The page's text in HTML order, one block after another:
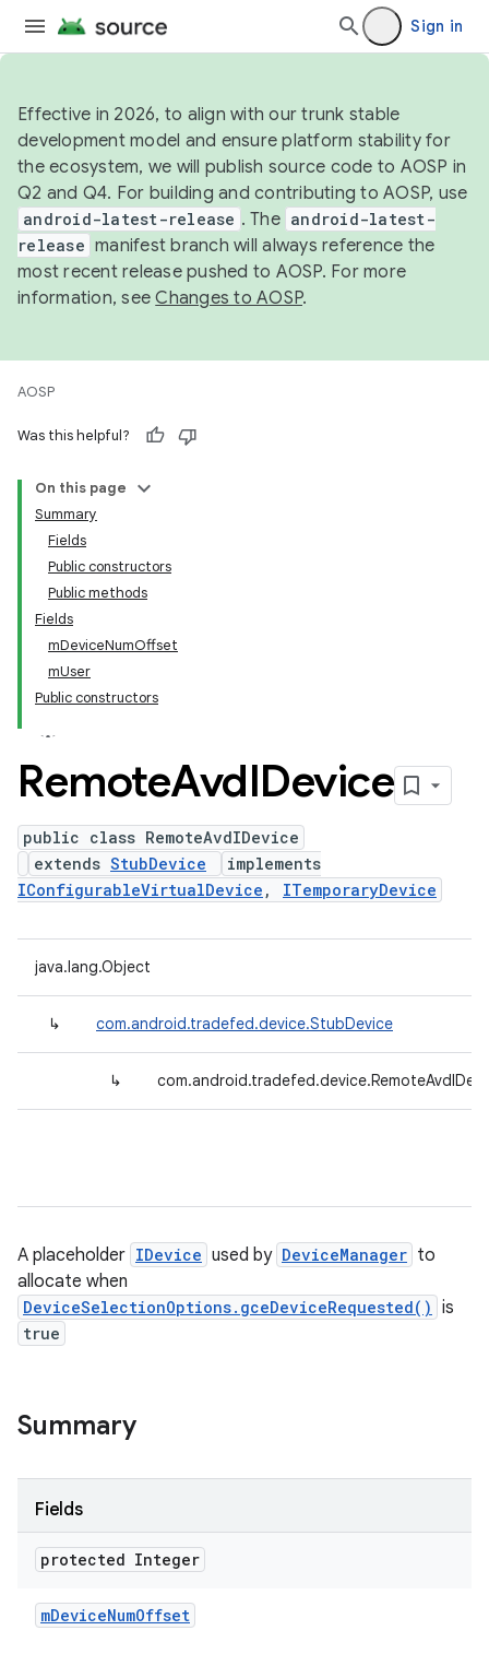
Sign in
Effective in 2026, to align with our trunk stable
development model and ensure platform stability for
the ecosystem, we will publish source code to AOSP in
Q2 and Q4. For building and contributing to AOSP, use
android-latest-release . The android-latest-
release manifest branch will always reference the
most recent release pushed to AOSP. For more
information, seeChanges to AOSP.
AOSP
Was this helpful?
On this page
Summary
Fields
Public constructors
Public methods
Fields
mDeviceNumOffset
mUser
Public constructors
RemoteAvdIDevice
public class RemoteAvdIDevice
extends StubDevice
implements
IConfigurableVirtualDevice , ITemporaryDevice
java.lang.Object
↳ com.android.tradefed.device.StubDevice
↳
A placeholder IDevice used by DeviceManager to
allocate when
DeviceSelectionOptions.gceDeviceRequested() is
true
Summary
Fields
protected Integer
mDeviceNumOffset